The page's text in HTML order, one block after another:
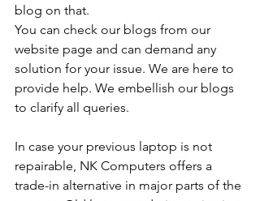
blog on that.
You can check our blogs from our
website page and can demand any
solution for your issue. We are here to
provide help. We embellish our blogs
to clarify all queries.
In case your previous laptop is not
repairable, NK Computers offers a
trade-in alternative in major parts of the